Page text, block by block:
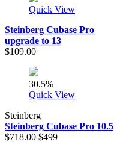
Quick View
Steinberg Cubase Pro
upgrade to 13
$109.00
30.5%
Quick View
Steinberg
Steinberg Cubase Pro 10.5
$718.00 $499